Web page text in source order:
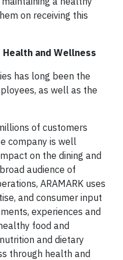
on receiving this
Health and Wellness
has long been the
as well as the
of customers
company is well
on the dining and
audience of
ARAMARK uses
and consumer input
experiences and
food and
and dietary
through health and